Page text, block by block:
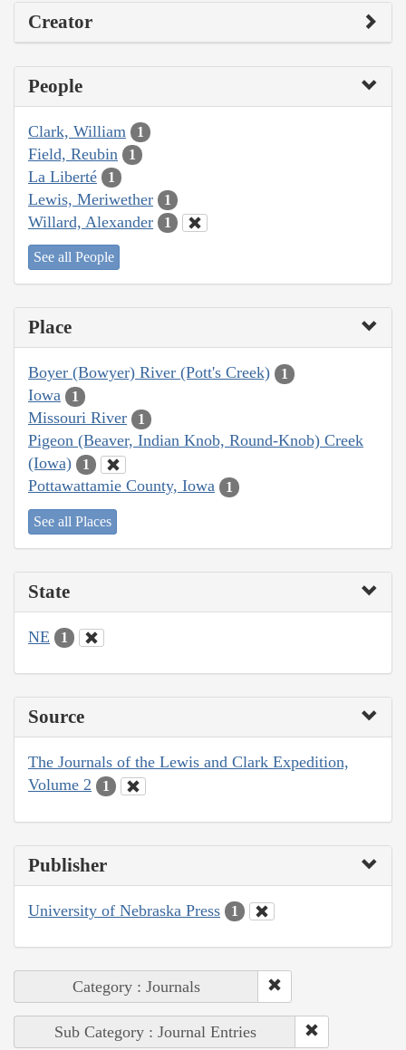
Creator
People
Clark, William 1
Field, Reubin 1
La Liberté 1
Lewis, Meriwether 1
Willard, Alexander 1
See all People
Place
Boyer (Bowyer) River (Pott's Creek) 1
Iowa 1
Missouri River 1
Pigeon (Beaver, Indian Knob, Round-Knob) Creek
(Iowa)
1
Pottawattamie County, Iowa 1
See all Places
State
NE 1
Source
The Journals of the Lewis and Clark Expedition,
Volume 2
1
Publisher
University of Nebraska Press 1
Category : Journals
Sub Category : Journal Entries